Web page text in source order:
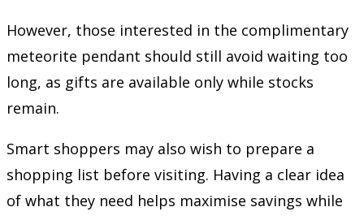
However, those interested in the complimentary
meteorite pendant should still avoid waiting too
long, as gifts are available only while stocks
remain.
Smart shoppers may also wish to prepare a
shopping list before visiting. Having a clear idea
of what they need helps maximise savings while